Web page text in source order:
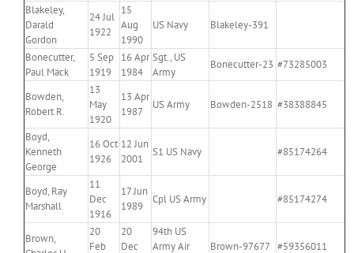
Blakeley,
Darald
Gordon
24 Jul
1922
15
Aug
1990
US Navy Blakeley-391
Bonecutter,
Paul Mack
5 Sep
1919
16 Apr
1984
Sgt., US
Army
Bonecutter-23 #73285003
Bowden,
Robert R.
13
May
1920
13 Apr
1987
US Army Bowden-2518 #38388845
Boyd,
Kenneth
George
16 Oct
1926
12 Jun
2001
S1 US Navy #85174264
Boyd, Ray
Marshall
11
Dec
1916
17 Jun
1989
Cpl US Army #85174274
Brown,
20
Feb
20
Dec
94th US
Army Air
Brown-97677 #59356011